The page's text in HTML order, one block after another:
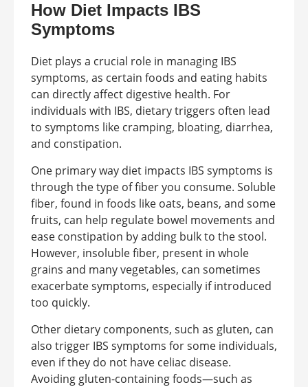
How Diet Impacts IBS
Symptoms
Diet plays a crucial role in managing IBS
symptoms, as certain foods and eating habits
can directly affect digestive health. For
individuals with IBS, dietary triggers often lead
to symptoms like cramping, bloating, diarrhea,
and constipation.
One primary way diet impacts IBS symptoms is
through the type of fiber you consume. Soluble
fiber, found in foods like oats, beans, and some
fruits, can help regulate bowel movements and
ease constipation by adding bulk to the stool.
However, insoluble fiber, present in whole
grains and many vegetables, can sometimes
exacerbate symptoms, especially if introduced
too quickly.
Other dietary components, such as gluten, can
also trigger IBS symptoms for some individuals,
even if they do not have celiac disease.
Avoiding gluten-containing foods—such as